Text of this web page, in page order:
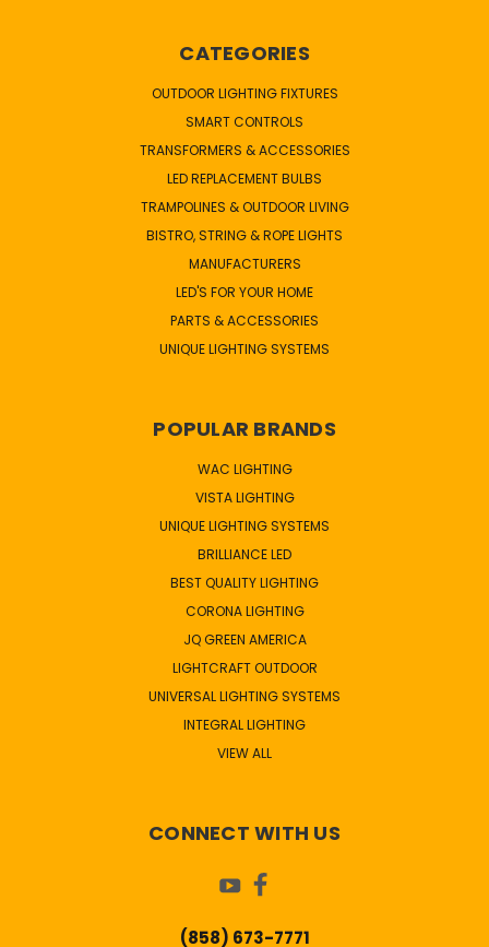
CATEGORIES
OUTDOOR LIGHTING FIXTURES
SMART CONTROLS
TRANSFORMERS & ACCESSORIES
LED REPLACEMENT BULBS
TRAMPOLINES & OUTDOOR LIVING
BISTRO, STRING & ROPE LIGHTS
MANUFACTURERS
LED'S FOR YOUR HOME
PARTS & ACCESSORIES
UNIQUE LIGHTING SYSTEMS
POPULAR BRANDS
WAC LIGHTING
VISTA LIGHTING
UNIQUE LIGHTING SYSTEMS
BRILLIANCE LED
BEST QUALITY LIGHTING
CORONA LIGHTING
JQ GREEN AMERICA
LIGHTCRAFT OUTDOOR
UNIVERSAL LIGHTING SYSTEMS
INTEGRAL LIGHTING
VIEW ALL
CONNECT WITH US
(858) 673-7771